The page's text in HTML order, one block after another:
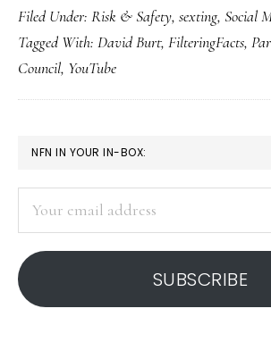
study
on
Filed Under: Risk & Safety, sexting, Social
Tagged With: David Burt, FilteringFacts,
Council, YouTube
PRIMARY
SIDEBAR
NFN IN YOUR IN-BOX:
address
SUBSCRIBE